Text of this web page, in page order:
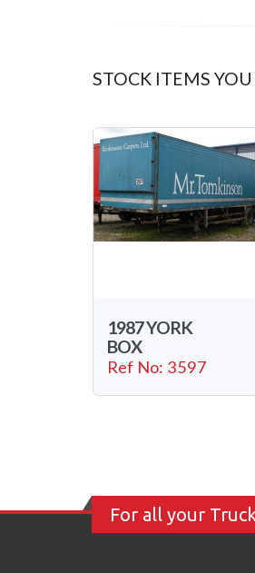
STOCK ITEMS
1987 YORK
BOX
Ref No: 3597
For all your